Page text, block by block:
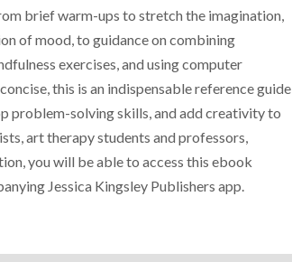
brief warm-ups to stretch the imagination,
of mood, to guidance on combining
exercises, and using computer
this is an indispensable reference guide
problem-solving skills, and add creativity to
art therapy students and professors,
you will be able to access this ebook
Jessica Kingsley Publishers app.